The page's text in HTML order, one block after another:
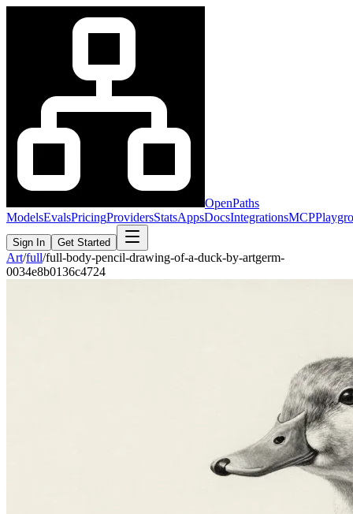
OpenPaths
ModelsEvalsPricingProvidersStatsAppsDocsIntegrationsMCP
Sign In Get Started
Art/full/full-body-pencil-drawing-of-a-duck-by-artgerm-
0034e8b0136c4724